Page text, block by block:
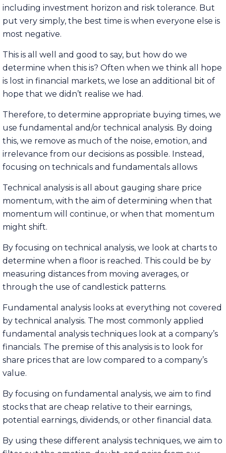
including investment horizon and risk tolerance. But
put very simply, the best time is when everyone else is
most negative.
This is all well and good to say, but how do we
determine when this is? Often when we think all hope
is lost in financial markets, we lose an additional bit of
hope that we didn’t realise we had.
Therefore, to determine appropriate buying times, we
use fundamental and/or technical analysis. By doing
this, we remove as much of the noise, emotion, and
irrelevance from our decisions as possible. Instead,
focusing on technicals and fundamentals allows
Technical analysis is all about gauging share price
momentum, with the aim of determining when that
momentum will continue, or when that momentum
might shift.
By focusing on technical analysis, we look at charts to
determine when a floor is reached. This could be by
measuring distances from moving averages, or
through the use of candlestick patterns.
Fundamental analysis looks at everything not covered
by technical analysis. The most commonly applied
fundamental analysis techniques look at a company’s
financials. The premise of this analysis is to look for
share prices that are low compared to a company’s
value.
By focusing on fundamental analysis, we aim to find
stocks that are cheap relative to their earnings,
potential earnings, dividends, or other financial data.
By using these different analysis techniques, we aim to